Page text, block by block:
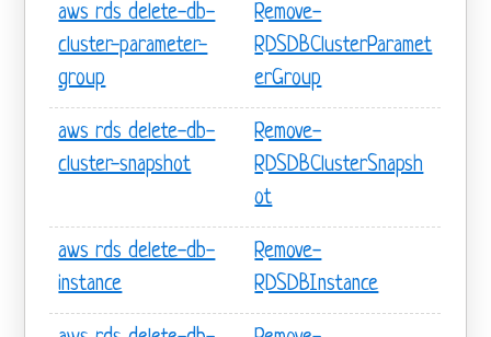
aws rds delete-db-
cluster-parameter-
group
Remove-
RDSDBClusterParamet
erGroup
aws rds delete-db-
cluster-snapshot
Remove-
RDSDBClusterSnapsh
ot
aws rds delete-db-
instance
Remove-
RDSDBInstance